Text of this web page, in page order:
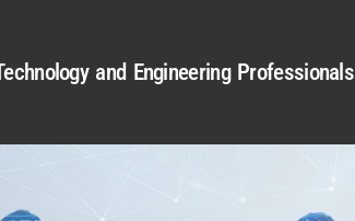
and Engineering Professionals